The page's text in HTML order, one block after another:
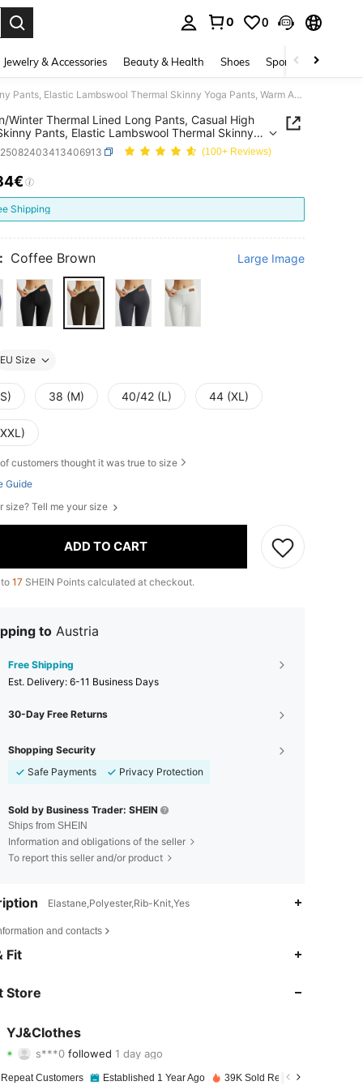
0 0
Jewelry & Accessories Beauty & Health Shoes Sports & Outdoors
Autumn/Winter Thermal Lined Long Pants, Casual High Waist Skinny Pants, Elastic Lambswool Thermal Skinny Yoga Pants, Warm And Comfortable
Winter Thermal Lined Long Pants, Casual High
Pants, Elastic Lambswool Thermal Skinny
Warm And Comfortable
(100+ Reviews)
AND AVAILABILITY
Shipping
Coffee Brown Large Image
EU Size
38 (M) 40/42 (L) 44 (XL)
of customers thought it was true to size
Guide
size? Tell me your size
ADD TO CART
17 SHEIN Points calculated at checkout.
to Austria
Free Shipping
​Est. Delivery: 6-11 Business Days
30-Day Free Returns
Shopping Security
Safe Payments
Privacy Protection
Sold by Business Trader: SHEIN
Ships from SHEIN
Information and obligations of the seller
To report this seller and/or product
Elastane,Polyester,Rib-Knit,Yes
and contacts
Fit
Store
YJ&Clothes
s***0followed
4.89 Rating 25Items 1KFollowers
Customers Established 1 Year Ago 39K Sold Recently